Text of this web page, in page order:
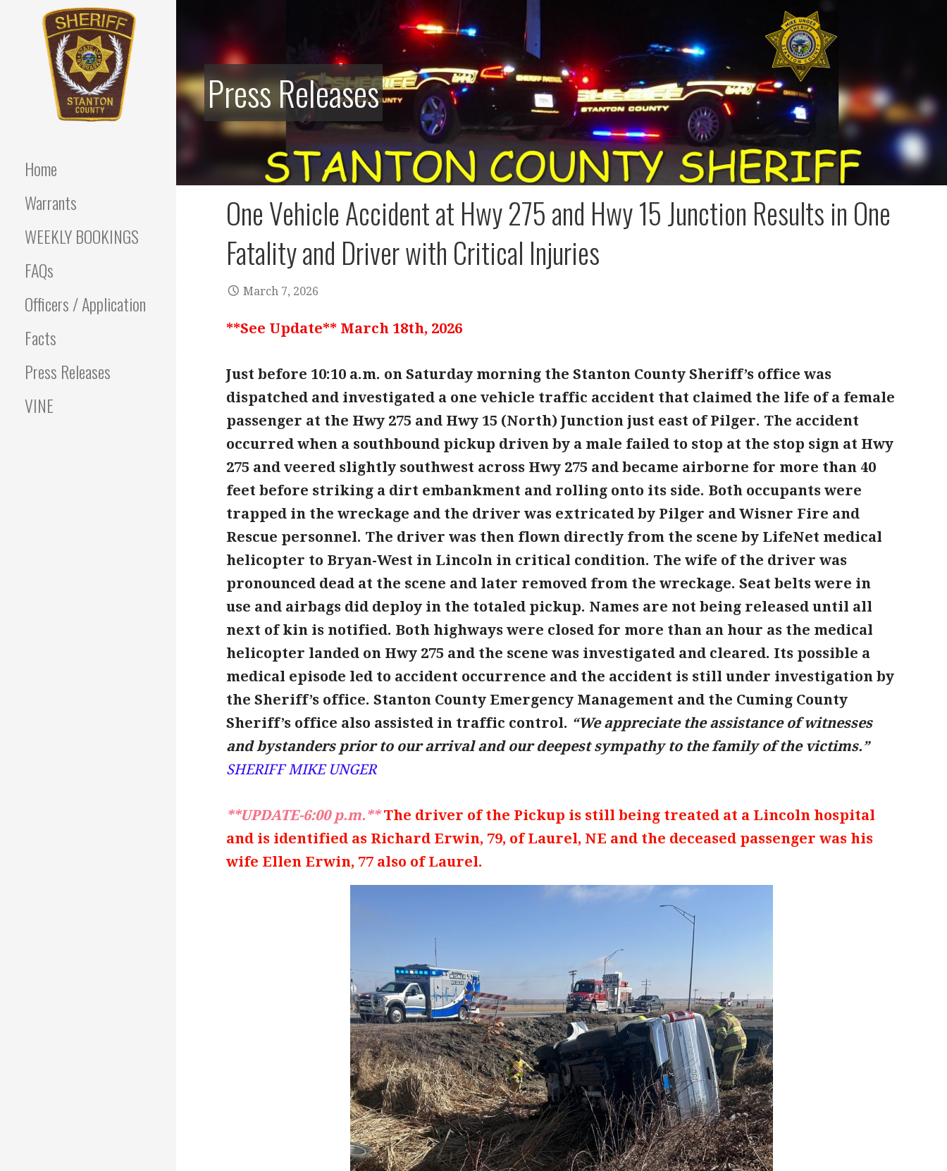
SHERIFF
Home
Warrants
WEEKLY BOOKINGS
FAQs
Officers / Application
Facts
Press Releases
VINE
Press Releases
One Vehicle Accident at Hwy 275 and Hwy 15 Junction Results in One
Fatality and Driver with Critical Injuries
March 7, 2026
**See Update** March 18th, 2026
Just before 10:10 a.m. on Saturday morning the Stanton County Sheriff’s office was
dispatched and investigated a one vehicle traffic accident that claimed the life of a female
passenger at the Hwy 275 and Hwy 15 (North) Junction just east of Pilger. The accident
occurred when a southbound pickup driven by a male failed to stop at the stop sign at Hwy
275 and veered slightly southwest across Hwy 275 and became airborne for more than 40
feet before striking a dirt embankment and rolling onto its side. Both occupants were
trapped in the wreckage and the driver was extricated by Pilger and Wisner Fire and
Rescue personnel. The driver was then flown directly from the scene by LifeNet medical
helicopter to Bryan-West in Lincoln in critical condition. The wife of the driver was
pronounced dead at the scene and later removed from the wreckage. Seat belts were in
use and airbags did deploy in the totaled pickup. Names are not being released until all
next of kin is notified. Both highways were closed for more than an hour as the medical
helicopter landed on Hwy 275 and the scene was investigated and cleared. Its possible a
medical episode led to accident occurrence and the accident is still under investigation by
the Sheriff’s office. Stanton County Emergency Management and the Cuming County
Sheriff’s office also assisted in traffic control. “We appreciate the assistance of witnesses
and bystanders prior to our arrival and our deepest sympathy to the family of the victims.”
SHERIFF MIKE UNGER
**UPDATE-6:00 p.m.**The driver of the Pickup is still being treated at a Lincoln hospital
and is identified as Richard Erwin, 79, of Laurel, NE and the deceased passenger was his
wife Ellen Erwin, 77 also of Laurel.